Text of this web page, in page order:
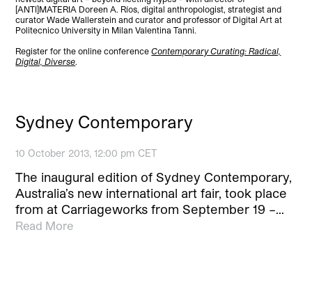
[ANTI]MATERIA Doreen A. Ríos, digital anthropologist, strategist and
curator Wade Wallerstein and curator and professor of Digital Art at
Politecnico University in Milan Valentina Tanni.
Register for the online conferenceContemporary Curating: Radical,
Digital, Diverse.
Sydney Contemporary
10 October 2013, 12:00 pm CET
The inaugural edition of Sydney Contemporary,
Australia’s new international art fair, took place
from at Carriageworks from September 19 –…
Read More